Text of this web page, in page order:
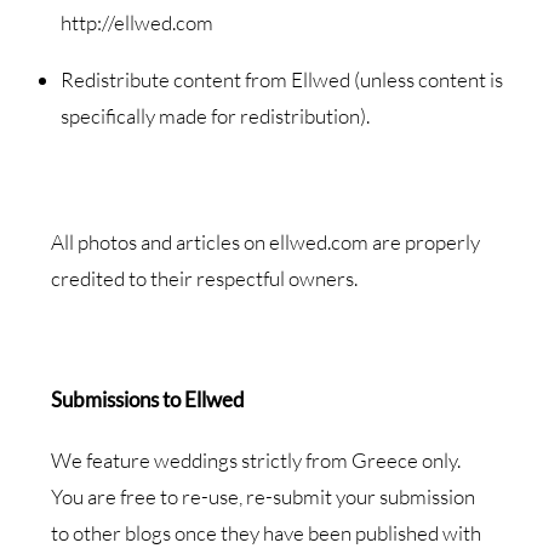
http://ellwed.com
Redistribute content from Ellwed (unless content is
specifically made for redistribution).
All photos and articles on ellwed.com are properly
credited to their respectful owners.
Submissions to Ellwed
We feature weddings strictly from Greece only.
You are free to re-use, re-submit your submission
to other blogs once they have been published with